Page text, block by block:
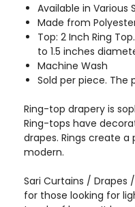
Available in Various
Made from
Top: 2 Inch Ring
to 1.5 inches
Machine Wash
Sold per piece. The
Ring-top drapery is
Ring-tops have
drapes. Rings create
modern.
Sari Curtains /
for those looking for